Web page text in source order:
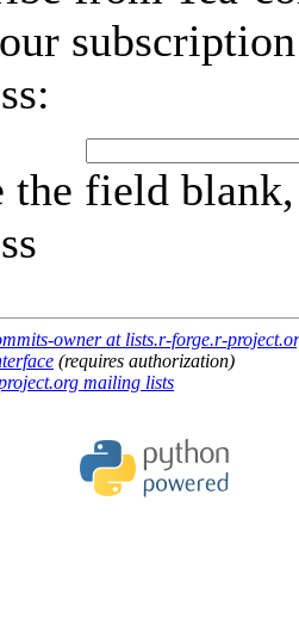
the field
owner at lists.r-forge.r-
(requires authorization)
mailing lists